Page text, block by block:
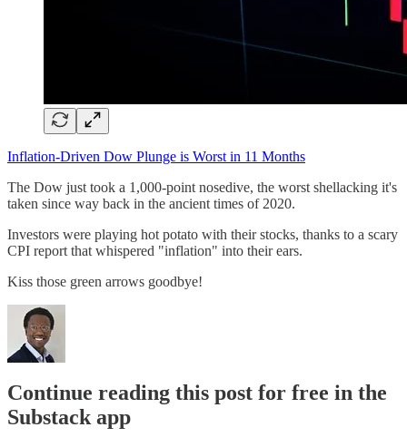
Inflation-Driven Dow Plunge is Worst in 11 Months
The Dow just took a 1,000-point nosedive, the worst shellacking it's
taken since way back in the ancient times of 2020.
Investors were playing hot potato with their stocks, thanks to a scary
CPI report that whispered "inflation" into their ears.
Kiss those green arrows goodbye!
Continue reading this post for free in the
Substack app